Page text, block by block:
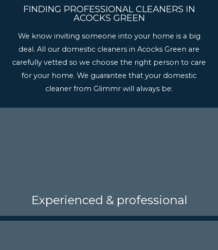
FINDING PROFESSIONAL CLEANERS IN
ACOCKS GREEN
We know inviting someone into your home is a big
deal. All our domestic cleaners in Acocks Green are
carefully vetted so we choose the right person to care
for your home. We guarantee that your domestic
cleaner from Glimmr will always be:
Experienced & professional